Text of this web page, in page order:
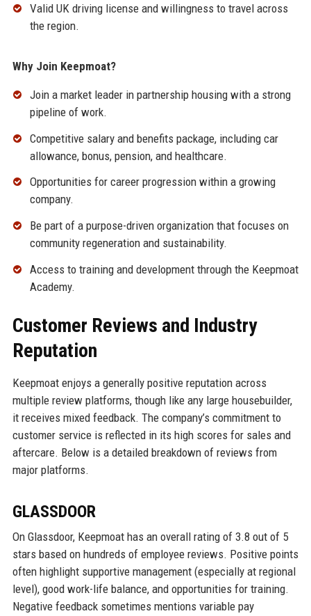
Valid UK driving license and willingness to travel across
the region.
Why Join Keepmoat?
Join a market leader in partnership housing with a strong
pipeline of work.
Competitive salary and benefits package, including car
allowance, bonus, pension, and healthcare.
Opportunities for career progression within a growing
company.
Be part of a purpose-driven organization that focuses on
community regeneration and sustainability.
Access to training and development through the Keepmoat
Academy.
Customer Reviews and Industry
Reputation
Keepmoat enjoys a generally positive reputation across
multiple review platforms, though like any large housebuilder,
it receives mixed feedback. The company’s commitment to
customer service is reflected in its high scores for sales and
aftercare. Below is a detailed breakdown of reviews from
major platforms.
GLASSDOOR
On Glassdoor, Keepmoat has an overall rating of 3.8 out of 5
stars based on hundreds of employee reviews. Positive points
often highlight supportive management (especially at regional
level), good work-life balance, and opportunities for training.
Negative feedback sometimes mentions variable pay